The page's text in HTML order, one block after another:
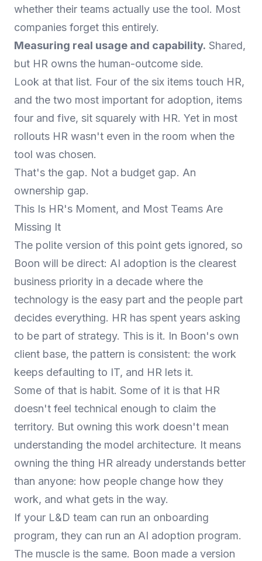
whether their teams actually use the tool. Most
companies forget this entirely.
Measuring real usage and capability. Shared,
but HR owns the human-outcome side.
Look at that list. Four of the six items touch HR,
and the two most important for adoption, items
four and five, sit squarely with HR. Yet in most
rollouts HR wasn't even in the room when the
tool was chosen.
That's the gap. Not a budget gap. An
ownership gap.
This Is HR's Moment, and Most Teams Are
Missing It
The polite version of this point gets ignored, so
Boon will be direct: AI adoption is the clearest
business priority in a decade where the
technology is the easy part and the people part
decides everything. HR has spent years asking
to be part of strategy. This is it. In Boon's own
client base, the pattern is consistent: the work
keeps defaulting to IT, and HR lets it.
Some of that is habit. Some of it is that HR
doesn't feel technical enough to claim the
territory. But owning this work doesn't mean
understanding the model architecture. It means
owning the thing HR already understands better
than anyone: how people change how they
work, and what gets in the way.
If your L&D team can run an onboarding
program, they can run an AI adoption program.
The muscle is the same. Boon made a version